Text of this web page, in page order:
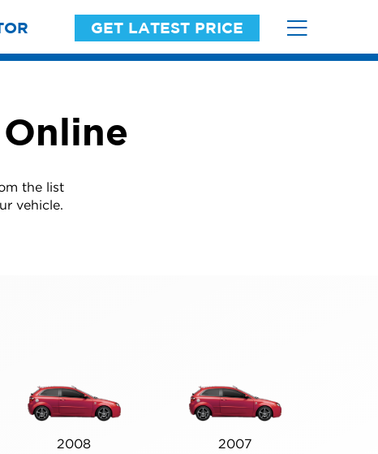
GET LATEST PRICE
the list
vehicle.
2008 2007